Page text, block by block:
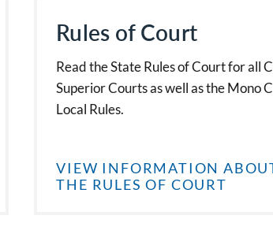
Rules of Court
Read the State Rules of Court for all
Superior Courts as well as the Mono
Local Rules.
VIEW INFORMATION
THE RULES OF COURT